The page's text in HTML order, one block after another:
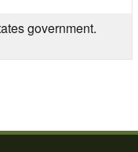
government.